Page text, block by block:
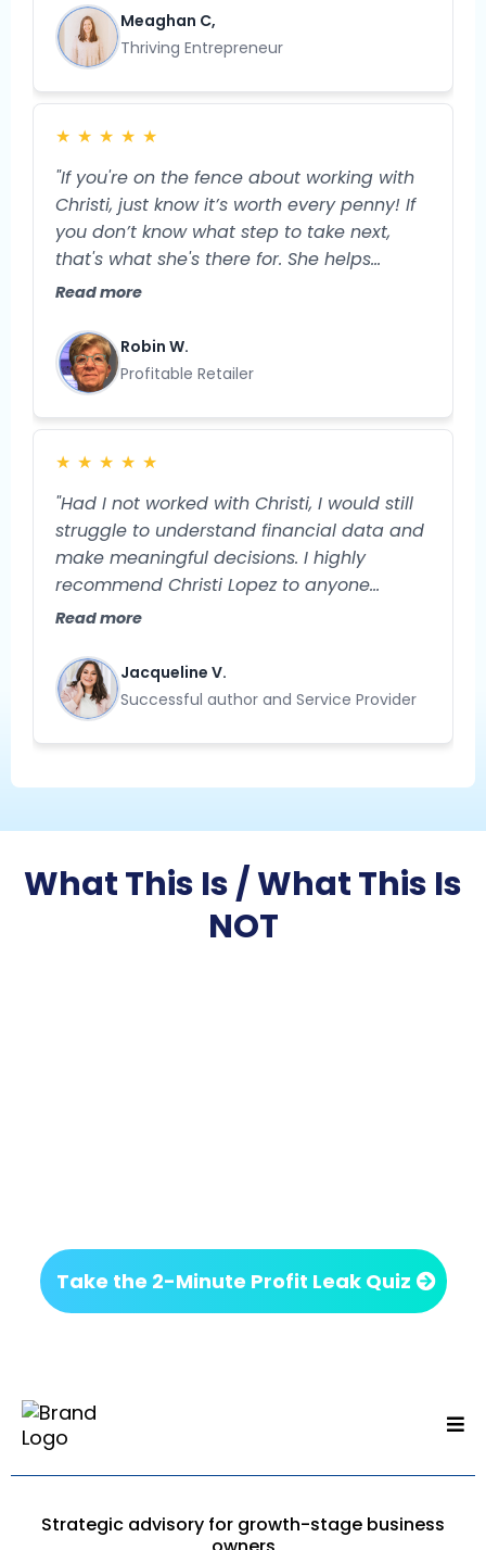
that my business is a very viable endeavor
with so much potential for growth. I used
to struggle with what exactly to do next in
order to move the needle in my business.
Now, I feel more grounded and prepared
for the specific next steps I'll take to
expand my business and my profitability."
Meaghan C,
Thriving Entrepreneur
★ ★ ★ ★ ★
"If you're on the fence about working with
Christi, just know it’s worth every penny! If
you don’t know what step to take next,
that's what she's there for. She helps
streamline your business, so you have
what we truly want?"
Read more
Robin W.
Profitable Retailer
★ ★ ★ ★ ★
"Had I not worked with Christi, I would still
struggle to understand financial data and
make meaningful decisions. I highly
recommend Christi Lopez to anyone
needing help with their business strategy!
specializes in helping you gain clarity
about your business. Her approach to
problem-solving is creative, strategic, and
results-oriented."
Read more
Jacqueline V.
Successful author and Service Provider
What This Is / What This Is
NOT
Take the 2-Minute Profit Leak Quiz
Strategic advisory for growth-stage business